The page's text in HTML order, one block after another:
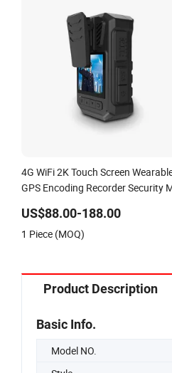
4G WiFi 2K Touch Screen
GPS Encoding Recorder Security
US$88.00-188.00
1 Piece (MOQ)
Product Description
Basic Info.
Model NO.